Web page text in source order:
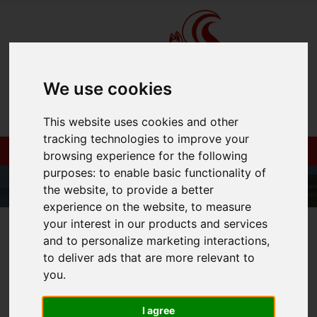
We use cookies
This website uses cookies and other
tracking technologies to improve your
browsing experience for the following
purposes:to enable basic functionality of
the website,to provide a better
experience on the website,to measure
your interest in our products and services
and to personalize marketing interactions,
to deliver ads that are more relevant to
you.
I agree
01983 521212
You are here:Home Login